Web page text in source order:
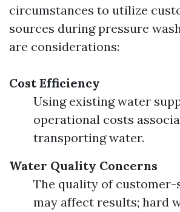
circumstances to utilize
sources during pressure
are considerations:
Cost Efficiency
Using existing water
operational costs
transporting water.
Water Quality Concerns
The quality of
may affect results; hard